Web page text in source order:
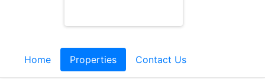
Home Properties Contact Us